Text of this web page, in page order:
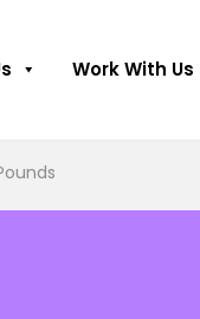
Work With Us